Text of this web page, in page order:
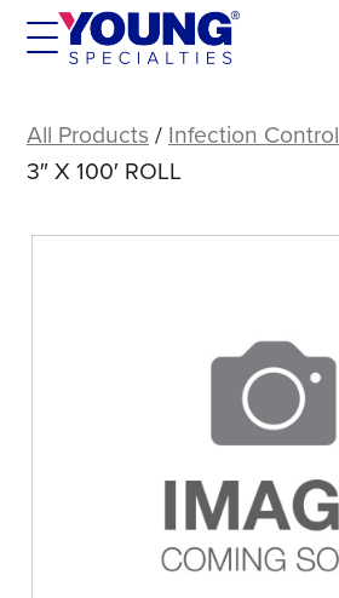
Skip
NYCLAVE
3″
100′
All Products / Infection Control
3″ X 100′ ROLL